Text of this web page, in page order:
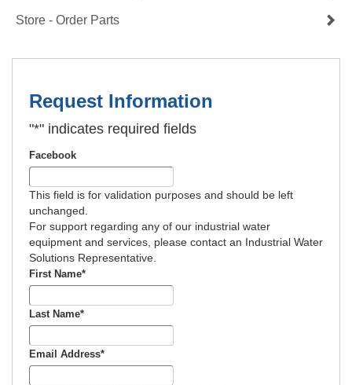
Store - Order Parts
Request Information
"*" indicates required fields
Facebook
This field is for validation purposes and should be left
unchanged.
For support regarding any of our industrial water
equipment and services, please contact an Industrial Water
Solutions Representative.
First Name*
Last Name*
Email Address*